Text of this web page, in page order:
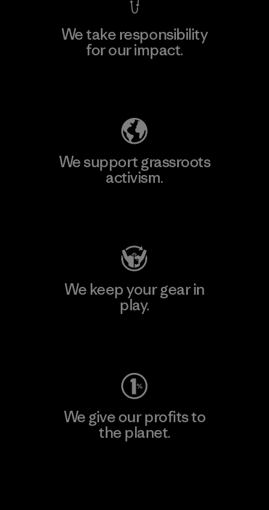
We take responsibility
for our impact.
We support grassroots
activism.
We keep your gear in
play.
We give our profits to
the planet.